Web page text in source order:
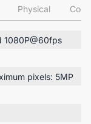
Physical
1080P@60fps
pixels: 5MP